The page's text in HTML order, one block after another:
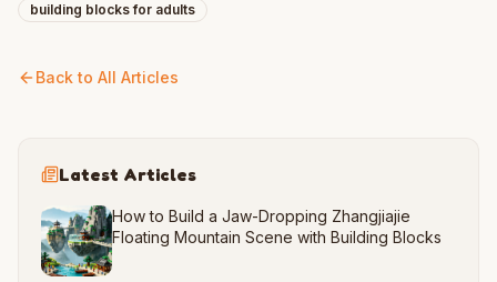
building blocks for adults
Back to All Articles
Latest Articles
How to Build a Jaw-Dropping Zhangjiajie
Floating Mountain Scene with Building Blocks